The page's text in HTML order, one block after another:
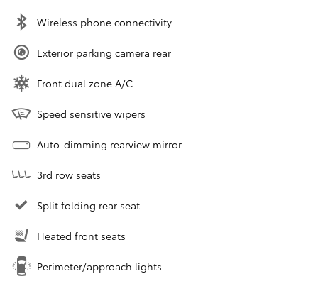
Wireless phone connectivity
Exterior parking camera rear
Front dual zone A/C
Speed sensitive wipers
Auto-dimming rearview mirror
3rd row seats
Split folding rear seat
Heated front seats
Perimeter/approach lights